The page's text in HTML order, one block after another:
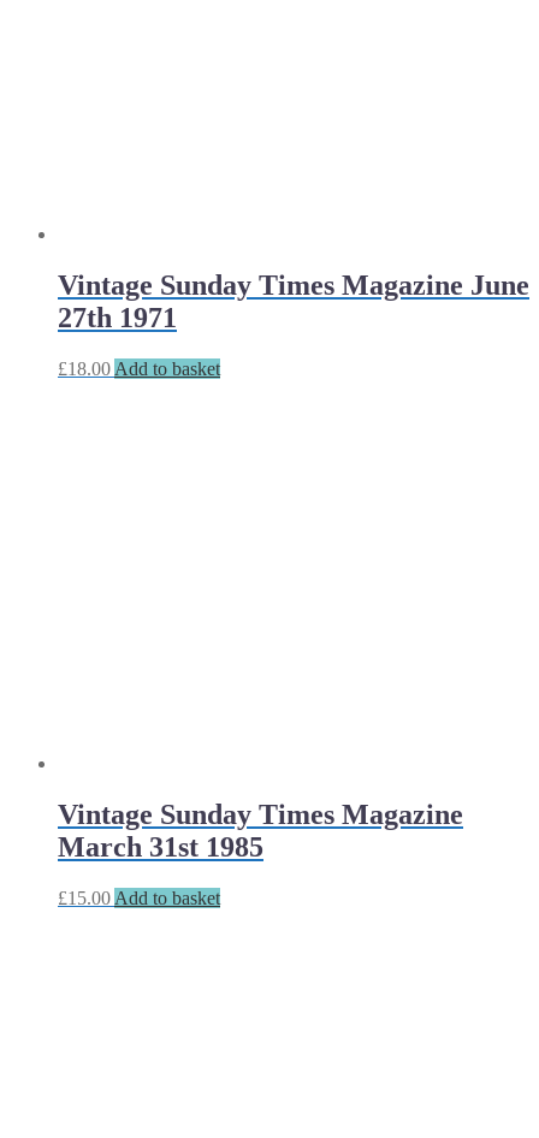
Vintage Sunday Times Magazine June
27th 1971
£18.00 Add to basket
Vintage Sunday Times Magazine
March 31st 1985
£15.00 Add to basket